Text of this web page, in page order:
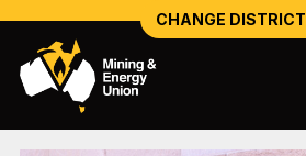
CHANGE DISTRICT
NATIONAL